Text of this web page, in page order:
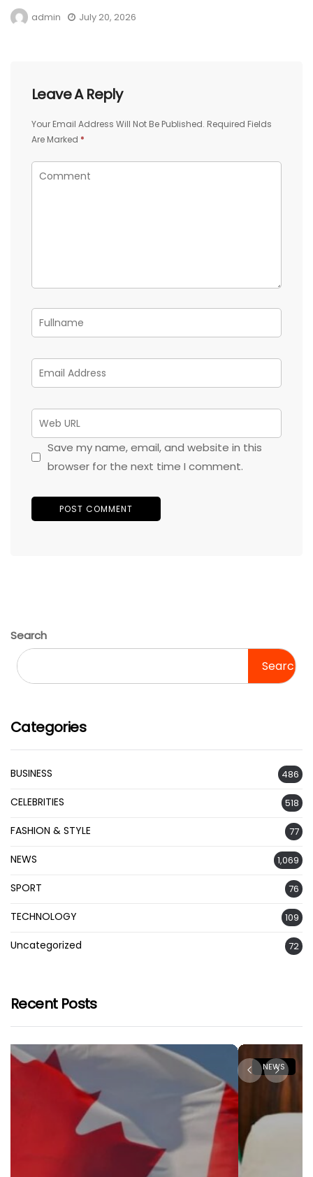
admin July 20, 2026
Leave A Reply
Your Email Address Will Not Be Published. Required Fields
Are Marked *
Save my name, email, and website in this
browser for the next time I comment.
Search
Search
Categories
BUSINESS 486
CELEBRITIES 518
FASHION & STYLE 77
NEWS 1,069
SPORT 76
TECHNOLOGY 109
Uncategorized 72
Recent Posts
NEWS